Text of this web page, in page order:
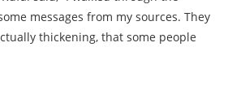
messages from my sources. They
thickening, that some people